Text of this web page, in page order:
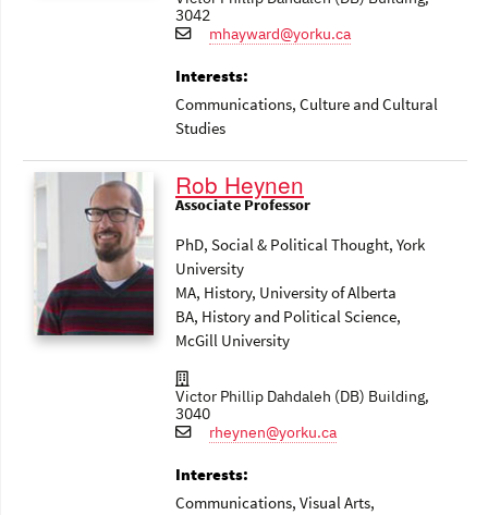
3042
mhayward@yorku.ca
Interests:
Communications, Culture and Cultural
Studies
Rob Heynen
Associate Professor
PhD, Social & Political Thought, York
University
MA, History, University of Alberta
BA, History and Political Science,
McGill University
Victor Phillip Dahdaleh (DB) Building,
3040
rheynen@yorku.ca
Interests:
Communications, Visual Arts,